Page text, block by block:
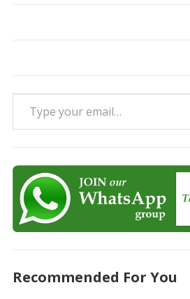
Type your email…
Recommended For You